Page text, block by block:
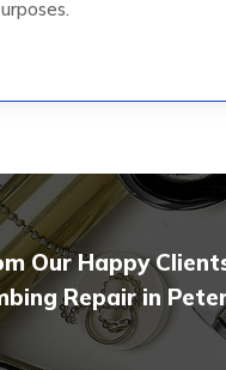
Our Happy
Repair in